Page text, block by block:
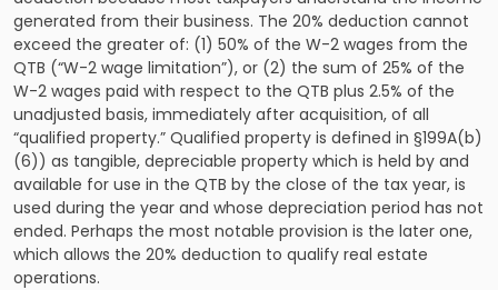
generated from their business. The 20% deduction cannot
exceed the greater of: (1) 50% of the W-2 wages from the
QTB (“W-2 wage limitation”), or (2) the sum of 25% of the
W-2 wages paid with respect to the QTB plus 2.5% of the
unadjusted basis, immediately after acquisition, of all
“qualified property.” Qualified property is defined in §199A(b)
(6)) as tangible, depreciable property which is held by and
available for use in the QTB by the close of the tax year, is
used during the year and whose depreciation period has not
ended. Perhaps the most notable provision is the later one,
which allows the 20% deduction to qualify real estate
operations.